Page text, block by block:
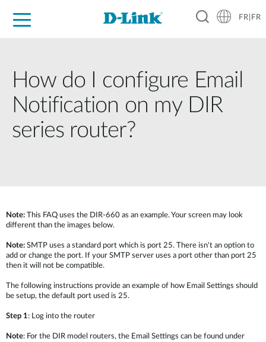
FR|FR
How do I configure Email
Notification on my DIR
series router?
Note: This FAQ uses the DIR-660 as an example. Your screen may look
different than the images below.
Note: SMTP uses a standard port which is port 25. There isn't an option to
add or change the port. If your SMTP server uses a port other than port 25
then it will not be compatible.
The following instructions provide an example of how Email Settings should
be setup, the default port used is 25.
Step 1: Log into the router
Note: For the DIR model routers, the Email Settings can be found under